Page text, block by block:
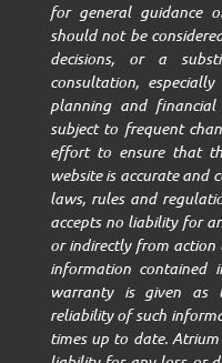
for general guidance
should not be
decisions, or a
consultation,
planning and
subject to frequent
effort to ensure that
website is accurate and
laws, rules and
accepts no liability for
or indirectly from
information contained
warranty is given as
reliability of such
times up to date. Atrium